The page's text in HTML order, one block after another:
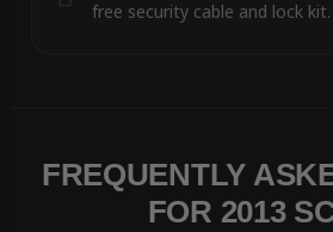
free security cable and lock kit.
FREQUENTLY
FOR 2013